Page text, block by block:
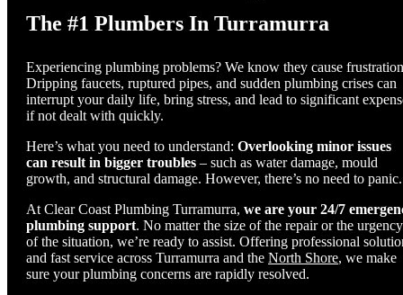
The #1 Plumbers In Turramurra
Experiencing plumbing problems? We know they cause
Dripping faucets, ruptured pipes, and sudden plumbing crises can
interrupt your daily life, bring stress, and lead to significant
if not dealt with quickly.
Here’s what you need to understand: Overlooking minor issues
can result in bigger troubles – such as water damage, mould
growth, and structural damage. However, there’s no need to panic.
At Clear Coast Plumbing Turramurra, we are your 24/7
plumbing support. No matter the size of the repair or the urgency
of the situation, we’re ready to assist. Offering professional
and fast service across Turramurra and the North Shore, we make
sure your plumbing concerns are rapidly resolved.